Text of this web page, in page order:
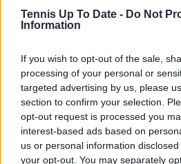
Tennis Up To Date - Do Not
Information
If you wish to opt-out of the sale,
processing of your personal or
targeted advertising by us, please
section to confirm your selection.
opt-out request is processed you
interest-based ads based on
us or personal information
your opt-out. You may separately
Cobolli analysis
competitive
Looking ahead to his
Cobolli, Auger-Aliassime
assessment based on
Montreal and Acapulco. He
are largely irrelevant in the